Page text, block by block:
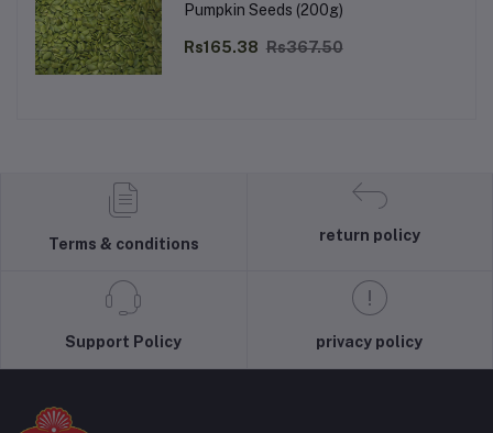
Pumpkin Seeds (200g)
Rs165.38 Rs367.50
Terms & conditions
return policy
Support Policy privacy policy